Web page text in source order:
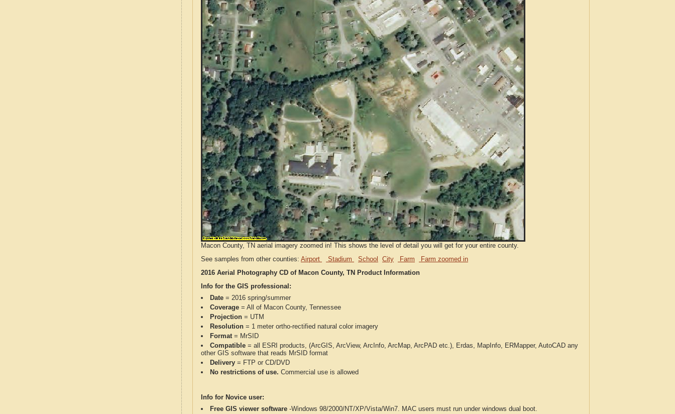
Macon County, TN aerial imagery zoomed in! This shows the level of detail you will get for your entire county.
See samples from other counties: Airport Stadium School City Farm
Farm zoomed in
2016 Aerial Photography CD of Macon County, TN Product Information
Info for the GIS professional:
Date = 2016 spring/summer
Coverage = All of Macon County, Tennessee
Projection = UTM
Resolution = 1 meter ortho-rectified natural color imagery
Format= MrSID
Compatible = all ESRI products, (ArcGIS, ArcView, ArcInfo, ArcMap, ArcPAD etc.), Erdas, MapInfo, ERMapper, AutoCAD any
other GIS software that reads MrSID format
Delivery = FTP or CD/DVD
No restrictions of use. Commercial use is allowed
Info for Novice user:
Free GIS viewer software -Windows 98/2000/NT/XP/Vista/Win7. MAC users must run under windows dual boot.